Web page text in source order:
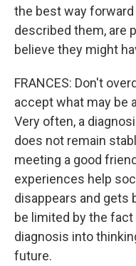
the best way
described them, are
believe they might
FRANCES: Don't
accept what may be
Very often, a
does not remain
meeting a good
experiences help
disappears and gets
be limited by the
diagnosis into
future.